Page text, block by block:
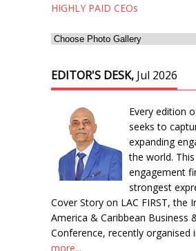
HIGHLY PAID CEOs
EDITOR'S DESK, Jul 2026
Every edition
seeks to
expanding
the world.
engagement
strongest
Cover Story on LAC FIRST, the
America & Caribbean Business
Conference, recently organised
more...